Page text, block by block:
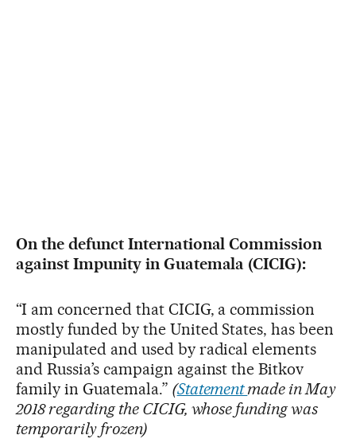
On the defunct International Commission
against Impunity in Guatemala (CICIG):
“I am concerned that CICIG, a commission
mostly funded by the United States, has been
manipulated and used by radical elements
and Russia’s campaign against the Bitkov
family in Guatemala.” (Statementmade in May
2018 regarding the CICIG, whose funding was
temporarily frozen)